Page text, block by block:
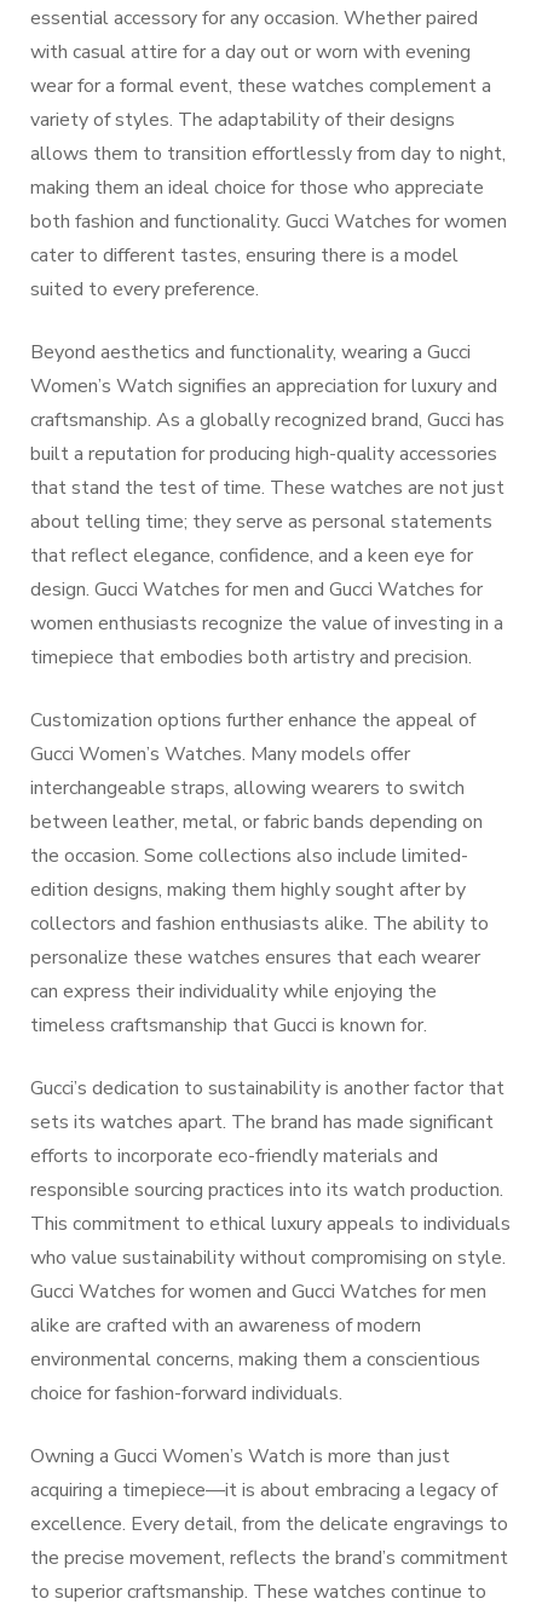
essential accessory for any occasion. Whether paired
with casual attire for a day out or worn with evening
wear for a formal event, these watches complement a
variety of styles. The adaptability of their designs
allows them to transition effortlessly from day to night,
making them an ideal choice for those who appreciate
both fashion and functionality. Gucci Watches for women
cater to different tastes, ensuring there is a model
suited to every preference.
Beyond aesthetics and functionality, wearing a Gucci
Women’s Watch signifies an appreciation for luxury and
craftsmanship. As a globally recognized brand, Gucci has
built a reputation for producing high-quality accessories
that stand the test of time. These watches are not just
about telling time; they serve as personal statements
that reflect elegance, confidence, and a keen eye for
design. Gucci Watches for men and Gucci Watches for
women enthusiasts recognize the value of investing in a
timepiece that embodies both artistry and precision.
Customization options further enhance the appeal of
Gucci Women’s Watches. Many models offer
interchangeable straps, allowing wearers to switch
between leather, metal, or fabric bands depending on
the occasion. Some collections also include limited-
edition designs, making them highly sought after by
collectors and fashion enthusiasts alike. The ability to
personalize these watches ensures that each wearer
can express their individuality while enjoying the
timeless craftsmanship that Gucci is known for.
Gucci’s dedication to sustainability is another factor that
sets its watches apart. The brand has made significant
efforts to incorporate eco-friendly materials and
responsible sourcing practices into its watch production.
This commitment to ethical luxury appeals to individuals
who value sustainability without compromising on style.
Gucci Watches for women and Gucci Watches for men
alike are crafted with an awareness of modern
environmental concerns, making them a conscientious
choice for fashion-forward individuals.
Owning a Gucci Women’s Watch is more than just
acquiring a timepiece—it is about embracing a legacy of
excellence. Every detail, from the delicate engravings to
the precise movement, reflects the brand’s commitment
to superior craftsmanship. These watches continue to